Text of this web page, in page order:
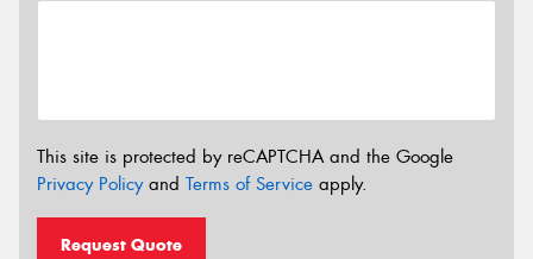
This site is protected by reCAPTCHA and the Google
Privacy Policyand Terms of Service apply.
Request Quote